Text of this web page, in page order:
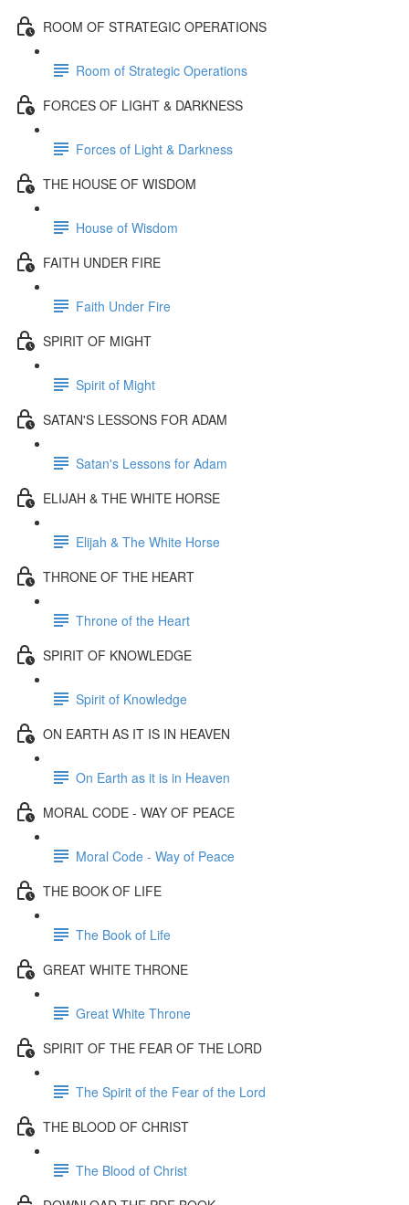
ROOM OF STRATEGIC OPERATIONS
Room of Strategic Operations
FORCES OF LIGHT & DARKNESS
Forces of Light & Darkness
THE HOUSE OF WISDOM
House of Wisdom
FAITH UNDER FIRE
Faith Under Fire
SPIRIT OF MIGHT
Spirit of Might
SATAN'S LESSONS FOR ADAM
Satan's Lessons for Adam
ELIJAH & THE WHITE HORSE
Elijah & The White Horse
THRONE OF THE HEART
Throne of the Heart
SPIRIT OF KNOWLEDGE
Spirit of Knowledge
ON EARTH AS IT IS IN HEAVEN
On Earth as it is in Heaven
MORAL CODE - WAY OF PEACE
Moral Code - Way of Peace
THE BOOK OF LIFE
The Book of Life
GREAT WHITE THRONE
Great White Throne
SPIRIT OF THE FEAR OF THE LORD
The Spirit of the Fear of the Lord
THE BLOOD OF CHRIST
The Blood of Christ